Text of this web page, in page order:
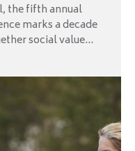
the fifth annual
marks a decade
social value...